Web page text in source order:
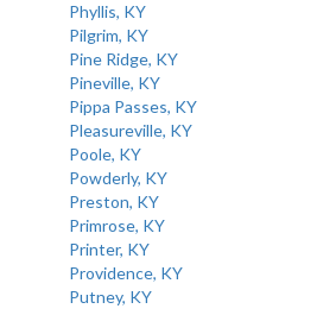
Phyllis, KY
Pilgrim, KY
Pine Ridge, KY
Pineville, KY
Pippa Passes, KY
Pleasureville, KY
Poole, KY
Powderly, KY
Preston, KY
Primrose, KY
Printer, KY
Providence, KY
Putney, KY